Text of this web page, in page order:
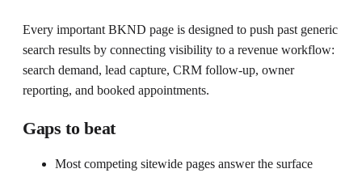
Every important BKND page is designed to push past generic
search results by connecting visibility to a revenue workflow:
search demand, lead capture, CRM follow-up, owner
reporting, and booked appointments.
Gaps to beat
Most competing sitewide pages answer the surface